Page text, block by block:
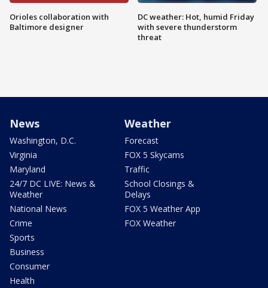
Orioles collaboration with
Baltimore designer
DC weather: Hot, humid Friday
with severe thunderstorm
threat
News
Washington, D.C.
Virginia
Maryland
24/7 DC LIVE: News &
Weather
National News
Crime
Sports
Business
Consumer
Health
Weather
Forecast
FOX 5 Skycams
Traffic
School Closings &
Delays
FOX 5 Weather App
FOX Weather